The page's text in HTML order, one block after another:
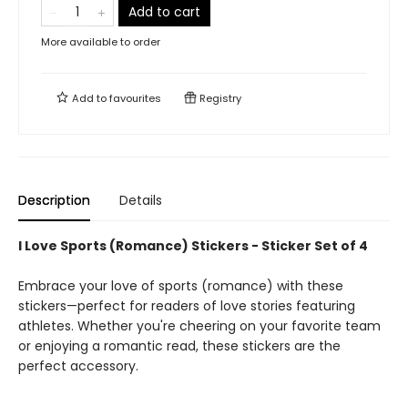
Add to cart
More available to order
Add tofavourites Registry
Description Details
I Love Sports (Romance) Stickers - Sticker Set of 4
Embrace your love of sports (romance) with these
stickers—perfect for readers of love stories featuring
athletes. Whether you're cheering on your favorite team
or enjoying a romantic read, these stickers are the
perfect accessory.